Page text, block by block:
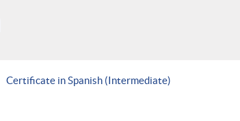
Certificate in Spanish (Intermediate)